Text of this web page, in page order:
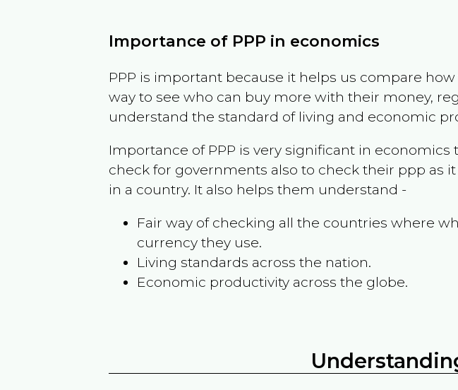
Importance of PPP in economics
PPP is important because it helps us compare
way to see who can buy more with their money,
understand the standard of living and economic
Importance of PPP is very significant in
check for governments also to check their ppp as
in a country. It also helps them understand -
Fair way of checking all the countries where
currency they use.
Living standards across the nation.
Economic productivity across the globe.